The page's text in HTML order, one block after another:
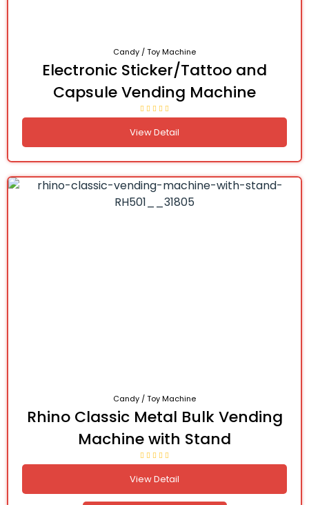
Candy / Toy Machine
Electronic Sticker/Tattoo and
Capsule Vending Machine
View Detail
Candy / Toy Machine
Rhino Classic Metal Bulk Vending
Machine with Stand
View Detail